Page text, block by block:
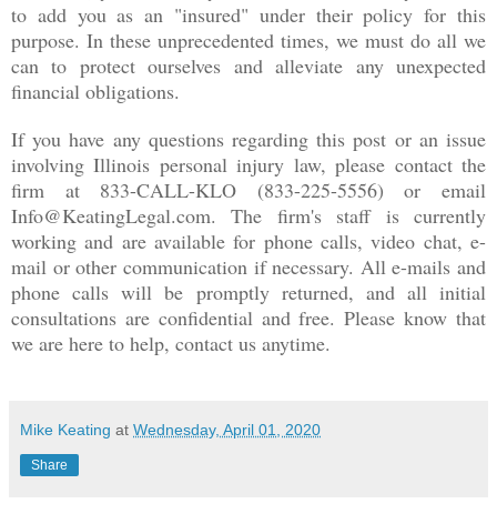
to add you as an "insured" under their policy for this
purpose. In these unprecedented times, we must do all we
can to protect ourselves and alleviate any unexpected
financial obligations.
If you have any questions regarding this post or an issue
involving Illinois personal injury law, please contact the
firm at 833-CALL-KLO (833-225-5556) or email
Info@KeatingLegal.com. The firm's staff is currently
working and are available for phone calls, video chat, e-
mail or other communication if necessary. All e-mails and
phone calls will be promptly returned, and all initial
consultations are confidential and free. Please know that
we are here to help, contact us anytime.
Mike Keating at Wednesday, April 01, 2020
Share